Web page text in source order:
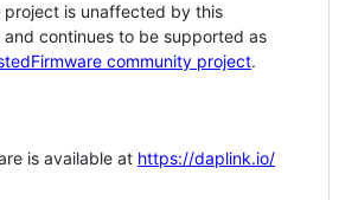
project is unaffected by this
and continues to be supported as
community project.
is available at https://daplink.io/